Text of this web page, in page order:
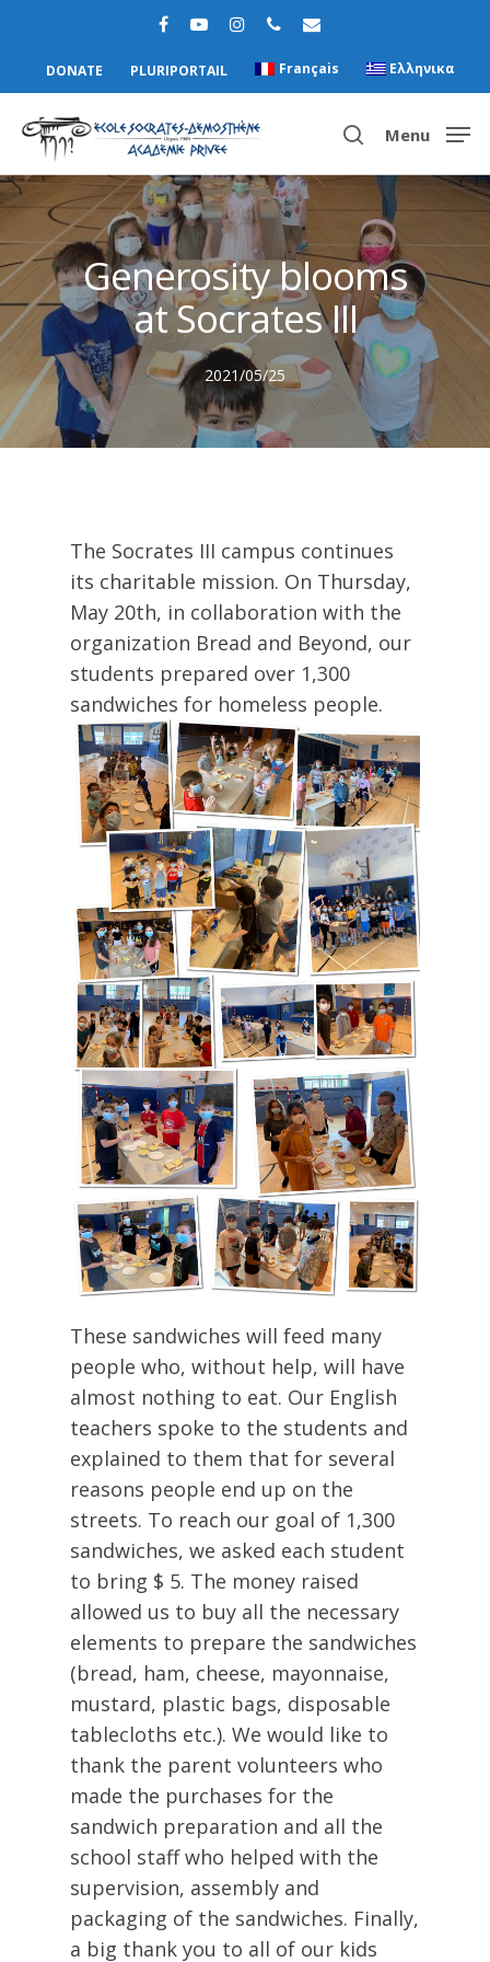
DONATE PLURIPORTAIL Français Ελληνικα
Hit enter to search or ESC to close
Menu
Generosity blooms
at Socrates III
2021/05/25
The Socrates III campus continues
its charitable mission. On Thursday,
May 20th, in collaboration with the
organization Bread and Beyond, our
students prepared over 1,300
sandwiches for homeless people.
These sandwiches will feed many
people who, without help, will have
almost nothing to eat. Our English
teachers spoke to the students and
explained to them that for several
reasons people end up on the
streets. To reach our goal of 1,300
sandwiches, we asked each student
to bring $ 5. The money raised
allowed us to buy all the necessary
elements to prepare the sandwiches
(bread, ham, cheese, mayonnaise,
mustard, plastic bags, disposable
tablecloths etc.). We would like to
thank the parent volunteers who
made the purchases for the
sandwich preparation and all the
school staff who helped with the
supervision, assembly and
packaging of the sandwiches. Finally,
a big thank you to all of our kids